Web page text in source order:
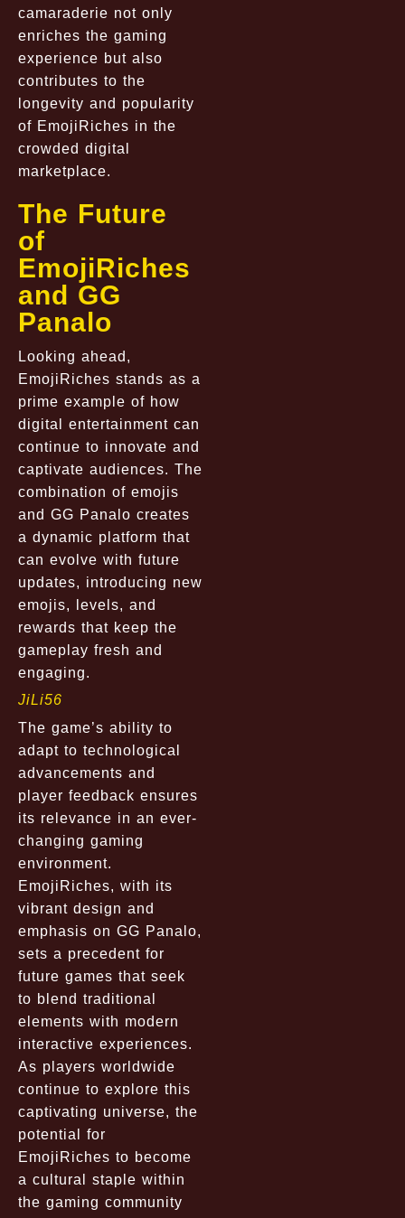
camaraderie not only
enriches the gaming
experience but also
contributes to the
longevity and popularity
of EmojiRiches in the
crowded digital
marketplace.
The Future
of
EmojiRiches
and GG
Panalo
Looking ahead,
EmojiRiches stands as a
prime example of how
digital entertainment can
continue to innovate and
captivate audiences. The
combination of emojis
and GG Panalo creates
a dynamic platform that
can evolve with future
updates, introducing new
emojis, levels, and
rewards that keep the
gameplay fresh and
engaging.
JiLi56
The game’s ability to
adapt to technological
advancements and
player feedback ensures
its relevance in an ever-
changing gaming
environment.
EmojiRiches, with its
vibrant design and
emphasis on GG Panalo,
sets a precedent for
future games that seek
to blend traditional
elements with modern
interactive experiences.
As players worldwide
continue to explore this
captivating universe, the
potential for
EmojiRiches to become
a cultural staple within
the gaming community